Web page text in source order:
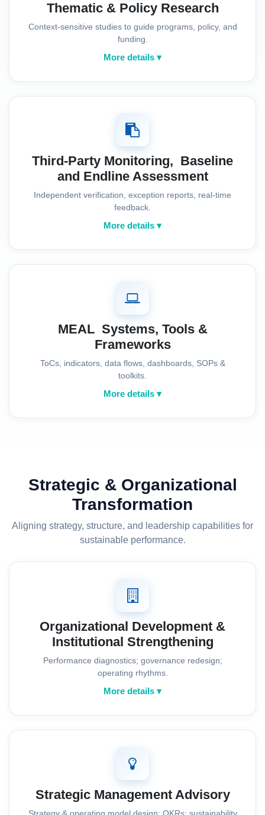
Thematic & Policy Research
Context-sensitive studies to guide programs, policy, and
funding.
More details ▾
Third-Party Monitoring, Baseline
and Endline Assessment
Independent verification, exception reports, real-time
feedback.
More details ▾
MEAL Systems, Tools &
Frameworks
ToCs, indicators, data flows, dashboards, SOPs &
toolkits.
More details ▾
Strategic & Organizational
Transformation
Aligning strategy, structure, and leadership capabilities for
sustainable performance.
Organizational Development &
Institutional Strengthening
Performance diagnostics; governance redesign;
operating rhythms.
More details ▾
Strategic Management Advisory